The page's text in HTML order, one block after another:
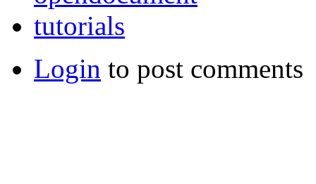
tutorials
Login to post comments